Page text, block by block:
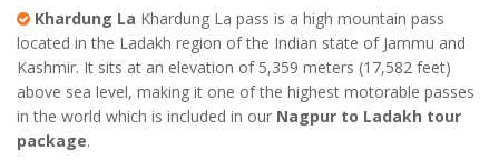
Khardung La Khardung La pass is a high mountain pass
located in the Ladakh region of the Indian state of Jammu and
Kashmir. It sits at an elevation of 5,359 meters (17,582 feet)
above sea level, making it one of the highest motorable passes
in the world which is included in our Nagpur to Ladakh tour
package.